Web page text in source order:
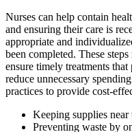
Nurses can help contain
and ensuring their care is
appropriate and
been completed. These
ensure timely treatments
reduce unnecessary
practices to provide cost-
Keeping supplies near
Preventing waste by